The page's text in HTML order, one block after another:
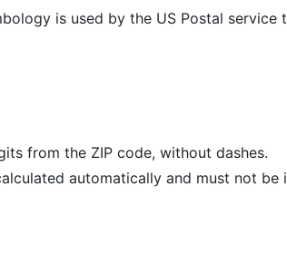
is used by the US Postal
from the ZIP code, without dashes.
automatically and must not be